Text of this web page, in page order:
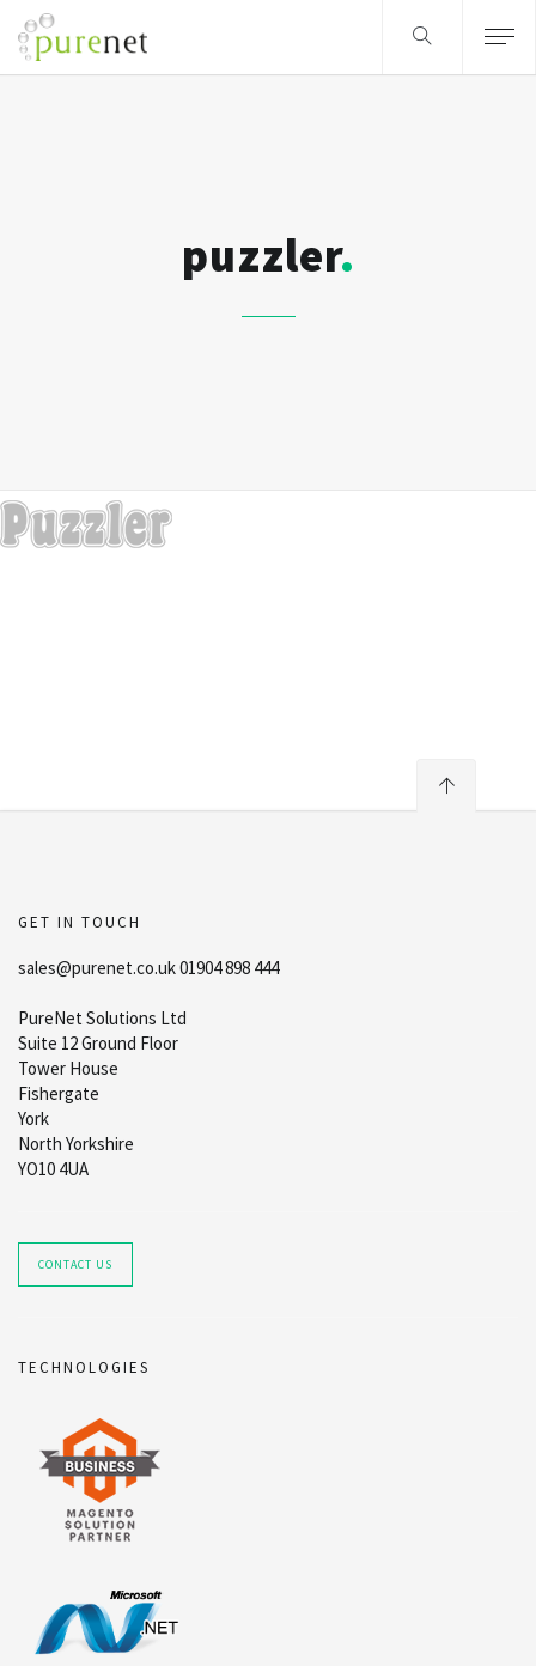
puzzler
GET IN TOUCH
sales@purenet.co.uk 01904 898 444
PureNet Solutions Ltd
Suite 12 Ground Floor
Tower House
Fishergate
York
North Yorkshire
YO10 4UA
CONTACT US
TECHNOLOGIES